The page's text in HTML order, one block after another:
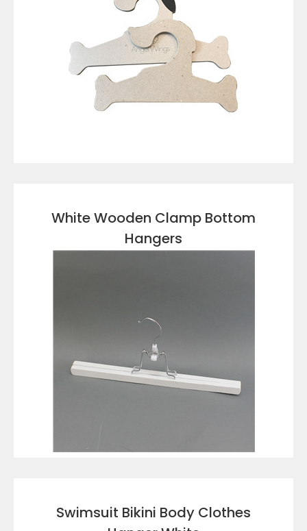
White Wooden Clamp Bottom
Hangers
Swimsuit Bikini Body Clothes